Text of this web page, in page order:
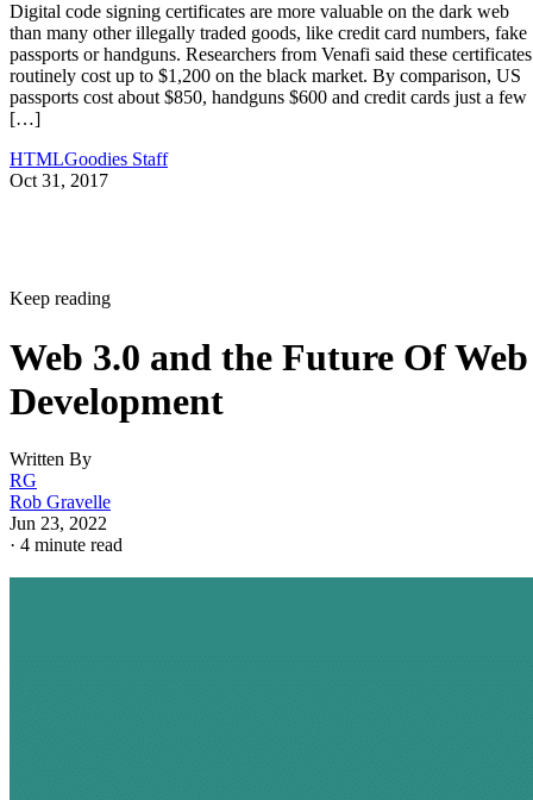
Digital code signing certificates are more valuable on the dark web
than many other illegally traded goods, like credit card numbers, fake
passports or handguns. Researchers from Venafi said these certificates
routinely cost up to $1,200 on the black market. By comparison, US
passports cost about $850, handguns $600 and credit cards just a few
[…]
HTMLGoodies Staff
Oct 31, 2017
Keep reading
Web 3.0 and the Future Of Web
Development
Written By
RG
Rob Gravelle
Jun 23, 2022
· 4 minute read